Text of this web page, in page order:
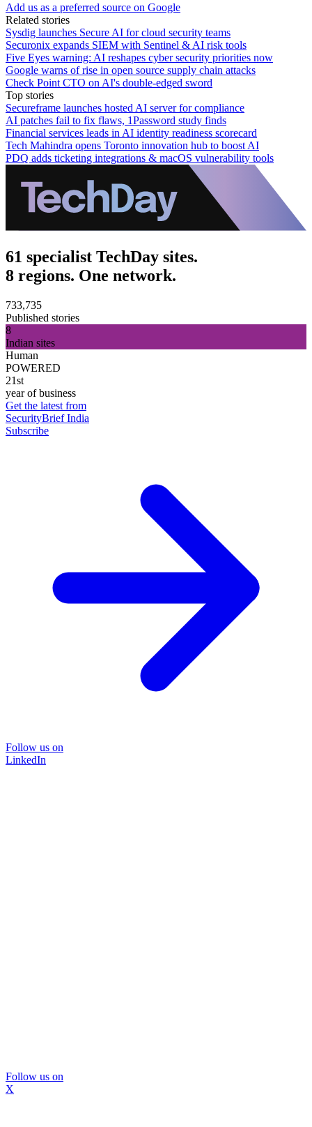
Add us as a preferred source on Google
Related stories
Sysdig launches Secure AI for cloud security teams
Securonix expands SIEM with Sentinel & AI risk tools
Five Eyes warning: AI reshapes cyber security priorities now
Google warns of rise in open source supply chain attacks
Check Point CTO on AI's double-edged sword
Top stories
Secureframe launches hosted AI server for compliance
AI patches fail to fix flaws, 1Password study finds
Financial services leads in AI identity readiness scorecard
Tech Mahindra opens Toronto innovation hub to boost AI
PDQ adds ticketing integrations & macOS vulnerability tools
61 specialist TechDay sites.
8 regions. One network.
733,735
Published stories
8
Indian sites
Human
POWERED
21st
year of business
Get the latest from
SecurityBrief India
Subscribe
Follow us on
LinkedIn
Follow us on
X